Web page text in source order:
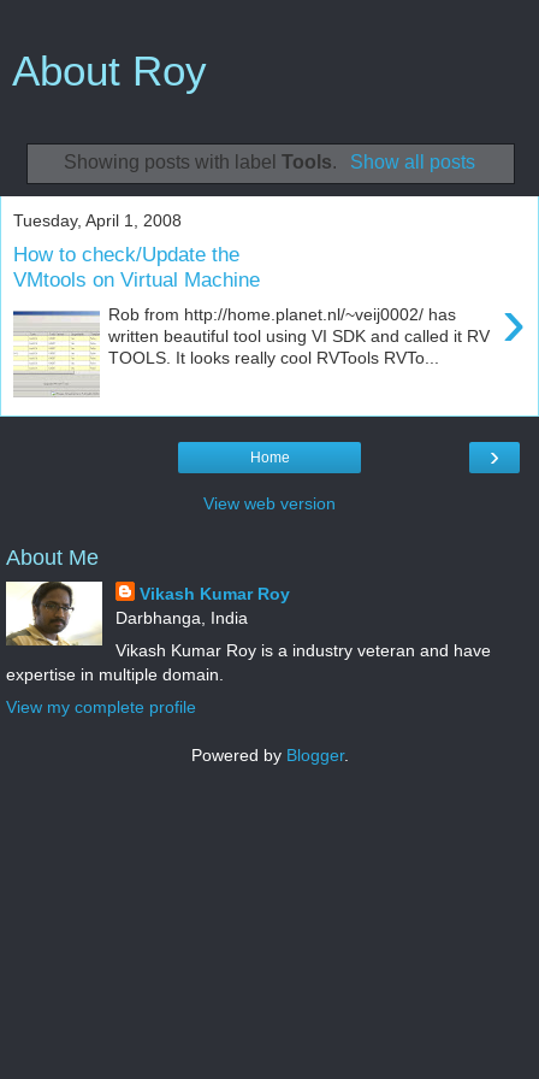
About Roy
Showing posts with labelTools. Show all posts
Tuesday, April 1, 2008
How to check/Update the
VMtools on Virtual Machine
›
Rob from http://home.planet.nl/~veij0002/ has
written beautiful tool using VI SDK and called it RV
TOOLS. It looks really cool RVTools RVTo...
›
Home
View web version
About Me
Vikash Kumar Roy
Darbhanga, India
Vikash Kumar Roy is a industry veteran and have
expertise in multiple domain.
View my complete profile
Powered by Blogger.